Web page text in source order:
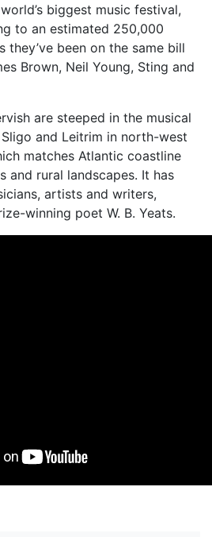
biggest music festival,
to an estimated 250,000
they’ve been on the same bill
Brown, Neil Young, Sting and
are steeped in the musical
and Leitrim in north-west
matches Atlantic coastline
and rural landscapes. It has
artists and writers,
winning poet W. B. Yeats.